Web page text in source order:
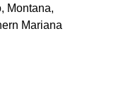
Montana,
Mariana